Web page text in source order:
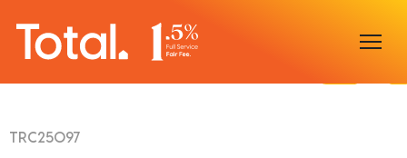
TRC25097